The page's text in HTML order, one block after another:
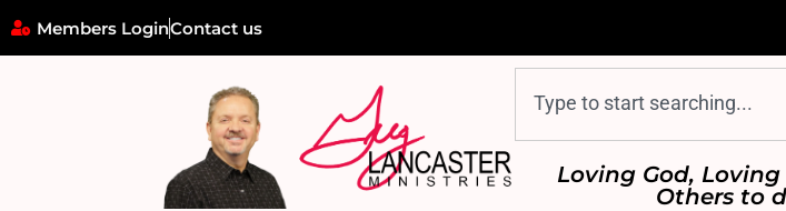
Members LoginContact us
Loving God,
Others to